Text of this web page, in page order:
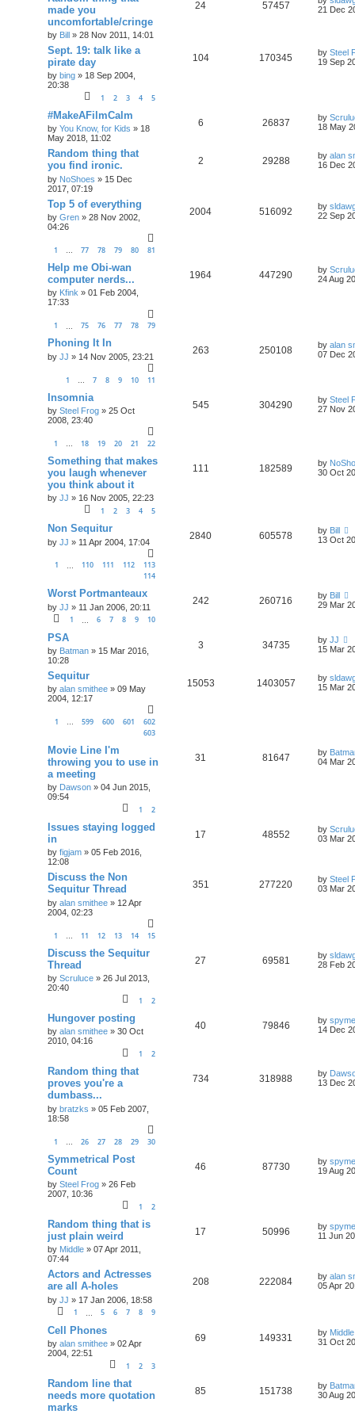
made you
uncomfortable/cringe
by Bill » 28 Nov 2011, 14:01
24 57457
21 Dec
Sept. 19: talk like a
pirate day
by bing » 18 Sep 2004,
20:38
1 2 3 4 5
104 170345 by Steel
19 Sep
#MakeAFilmCalm
by You Know, for Kids » 18
May 2018, 11:02
6 26837 by
18 May
Random thing that
you find ironic.
by NoShoes » 15 Dec
2017, 07:19
2 29288 by alan
16 Dec
Top 5 of everything
by Gren » 28 Nov 2002,
04:26
1 … 77 78 79 80 81
2004 516092 by
22 Sep
Help me Obi-wan
computer nerds...
by Kfink » 01 Feb 2004,
17:33
1 75 76 77 78 79
1964 447290 by
24 Aug
Phoning It In
by JJ » 14 Nov 2005, 23:21
1 7 8 9 10 11
263 250108 by alan
07 Dec
Insomnia
by Steel Frog » 25 Oct
2008, 23:40
1 … 18 19 20 21 22
545 304290 by Steel
27 Nov
Something that makes
you laugh whenever
you think about it
by JJ » 16 Nov 2005, 22:23
1 2 3 4 5
111 182589 by
30 Oct
Non Sequitur
by JJ » 11 Apr 2004, 17:04
1 110 111 112
113
114
2840 605578 by Bill
13 Oct
Worst Portmanteaux
by JJ » 11 Jan 2006, 20:11
1 6 7 8 9 10
242 260716 by Bill
29 Mar
PSA
by Batman » 15 Mar 2016,
10:28
3 34735 by JJ
15 Mar
Sequitur
by alan smithee » 09 May
2004, 12:17
1 … 599 600 601
602
603
15053 1403057 by
15 Mar
Movie Line I'm
throwing you to use in
a meeting
by Dawson » 04 Jun 2015,
09:54
1 2
31 81647 by
04 Mar
Issues staying logged
in
by figjam » 05 Feb 2016,
12:08
17 48552 by
03 Mar
Discuss the Non
Sequitur Thread
by alan smithee » 12 Apr
2004, 02:23
1 … 11 12 13 14 15
351 277220 by Steel
03 Mar
Discuss the Sequitur
Thread
by Scruluce » 26 Jul 2013,
20:40
1 2
27 69581 by
28 Feb
Hungover posting
by alan smithee » 30 Oct
2010, 04:16
1 2
40 79846 by
14 Dec
Random thing that
proves you're a
dumbass...
by bratzks » 05 Feb 2007,
18:58
1 26 27 28 29 30
734 318988 by
13 Dec
Symmetrical Post
Count
by Steel Frog » 26 Feb
2007, 10:36
1 2
46 87730 by
19 Aug
Random thing that is
just plain weird
by Middle » 07 Apr 2011,
07:44
17 50996 by
11 Jun
Actors and Actresses
are all A-holes
by JJ » 17 Jan 2006, 18:58
1 5 6 7 8 9
208 222084 by alan
05 Apr
Cell Phones
by alan smithee » 02 Apr
2004, 22:51
1 2 3
69 149331 by Middle
31 Oct
Random line that
needs more quotation
marks
85 151738 by
30 Aug